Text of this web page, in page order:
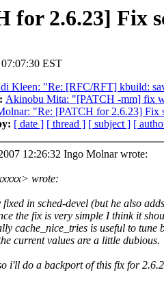
for 2.6.23] Fix
EST
Kleen: "Re: [RFC/RFT] kbuild:
Akinobu Mita: "[PATCH -mm] fix
"Re: [PATCH for 2.6.23] Fix
[ date ] [ thread ] [ subject ] [
12:26:32 Ingo Molnar wrote:
wrote:
in sched-devel (but he also
the fix is very simple I think it
cache_nice_tries is useful to tune
current values are a little dubious.
i'll do a backport of this fix for